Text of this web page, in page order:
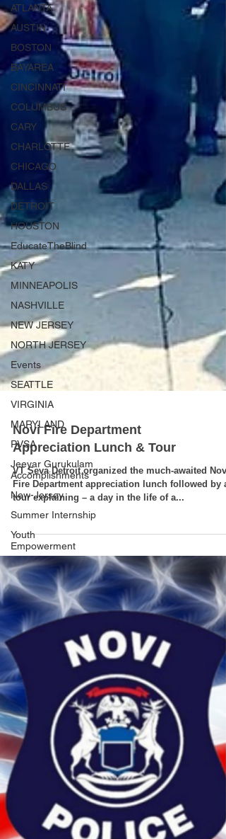
ATLANTA
AUSTIN
BOSTON
BAYAREA
CINCINNATI
COLUMBUS
CARY
CHARLOTTE
CHICAGO
DALLAS
DETROIT
HOUSTON
EducateTheBlind
KATY
MINNEAPOLIS
NASHVILLE
NEW JERSEY
NORTH JERSEY
Events
SEATTLE
VIRGINIA
MARYLAND
PVSA
Jeeyar Gurukulam
Accomplishments
New-Jersey
Summer Internship
Youth
Empowerment
Novi Fire Department
Appreciation Lunch & Tour
Fire Department appreciation lunch followed by a
tour explaining – a day in the life of a...